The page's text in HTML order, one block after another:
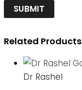
Related Products
Dr Rashel